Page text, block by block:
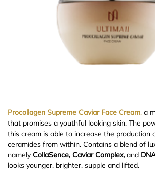
Procollagen Supreme Caviar Face Cream, a
that promises a youthful looking skin. The
this cream is able to increase the production
ceramides from within. Contains a blend of
namely CollaSence, Caviar Complex, and
looks younger, brighter, supple and lifted.